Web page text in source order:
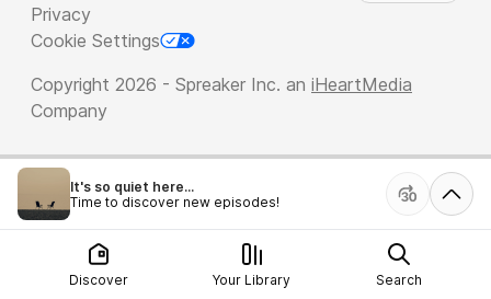
Privacy
Cookie Settings
Copyright 2026 - Spreaker Inc. an iHeartMedia
Company
It's so quiet here...
Time to discover new episodes!
Discover Your Library Search